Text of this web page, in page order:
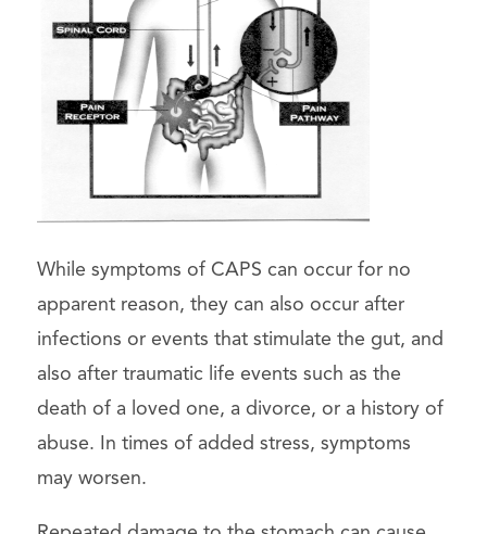
While symptoms of CAPS can occur for no
apparent reason, they can also occur after
infections or events that stimulate the gut, and
also after traumatic life events such as the
death of a loved one, a divorce, or a history of
abuse. In times of added stress, symptoms
may worsen.